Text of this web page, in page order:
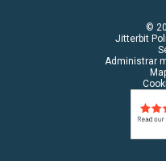
©
Jitterbit
Administrar